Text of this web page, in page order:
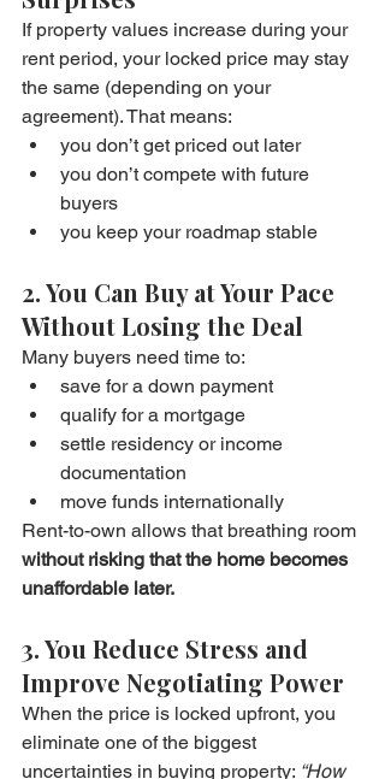
If property values increase during your
rent period, your locked price may stay
the same (depending on your
agreement). That means:
you don’t get priced out later
you don’t compete with future
buyers
you keep your roadmap stable
2. You Can Buy at Your Pace
Without Losing the Deal
Many buyers need time to:
save for a down payment
qualify for a mortgage
settle residency or income
documentation
move funds internationally
Rent-to-own allows that breathing room
without risking that the home becomes
unaffordable later.
3. You Reduce Stress and
Improve Negotiating Power
When the price is locked upfront, you
eliminate one of the biggest
uncertainties in buying property: “How